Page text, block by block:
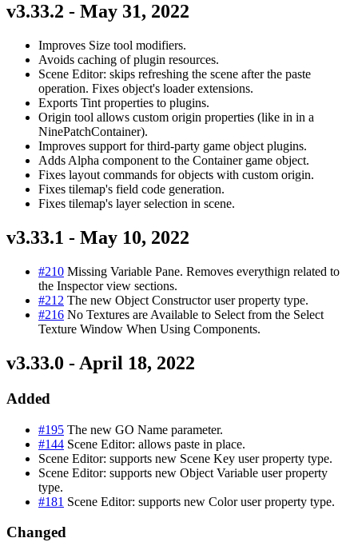
v3.33.2 - May 31, 2022
Improves Size tool modifiers.
Avoids caching of plugin resources.
Scene Editor: skips refreshing the scene after the paste
operation. Fixes object's loader extensions.
Exports Tint properties to plugins.
Origin tool allows custom origin properties (like in in a
NinePatchContainer).
Improves support for third-party game object plugins.
Adds Alpha component to the Container game object.
Fixes layout commands for objects with custom origin.
Fixes tilemap's field code generation.
Fixes tilemap's layer selection in scene.
v3.33.1 - May 10, 2022
#210 Missing Variable Pane. Removes everythign related to
the Inspector view sections.
#212 The new Object Constructor user property type.
#216 No Textures are Available to Select from the Select
Texture Window When Using Components.
v3.33.0 - April 18, 2022
Added
#195 The new GO Name parameter.
#144 Scene Editor: allows paste in place.
Scene Editor: supports new Scene Key user property type.
Scene Editor: supports new Object Variable user property
type.
#181 Scene Editor: supports new Color user property type.
Changed